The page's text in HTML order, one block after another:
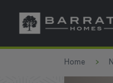
Skip
Home